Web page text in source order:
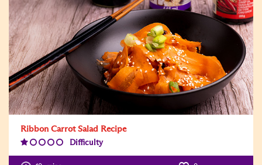
Ribbon Carrot Salad Recipe
Difficulty
Level:1